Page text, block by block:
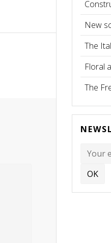
New
The
Floral
The